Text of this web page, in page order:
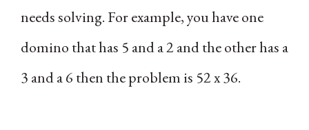
needs solving. For example, you have one
domino that has 5 and a 2 and the other has a
3 and a 6 then the problem is 52 x 36.